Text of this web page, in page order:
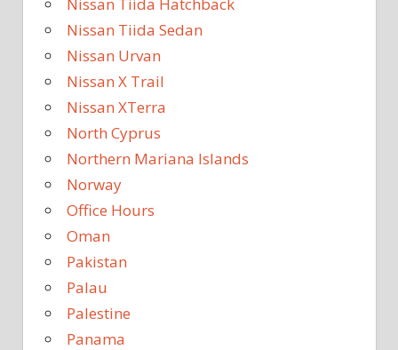
Nissan Tiida Sedan
Nissan Urvan
Nissan X Trail
Nissan XTerra
North Cyprus
Northern Mariana Islands
Norway
Office Hours
Oman
Pakistan
Palau
Palestine
Panama